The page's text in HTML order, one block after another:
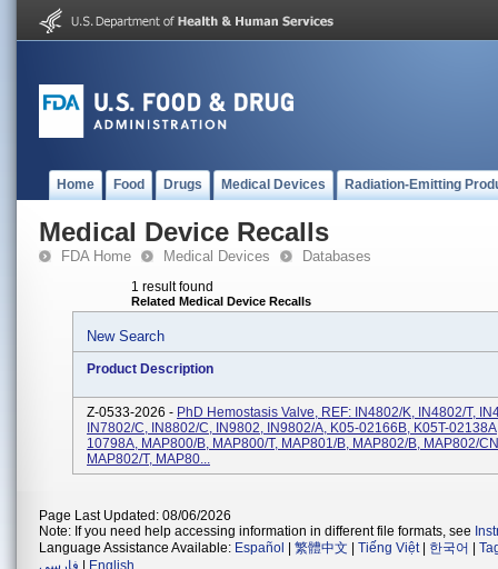
Home Food Drugs Medical Devices Radiation-Emitting
Medical Device Recalls
FDA Home Medical Devices Databases
1 result found
Related Medical Device Recalls
New Search
Product Description
Z-0533-2026 - PhD Hemostasis Valve, REF: IN4802/K, IN4802/T,
IN7802/C, IN8802/C, IN9802, IN9802/A, K05-02166B, K05T-
10798A, MAP800/B, MAP800/T, MAP801/B, MAP802/B, MAP802/
MAP802/T, MAP80...
Page Last Updated: 08/06/2026
Note: If you need help accessing information in different file formats, see
Language Assistance Available: Español 繁體中文 Tiếng Việt| 한국어
فارسی
English